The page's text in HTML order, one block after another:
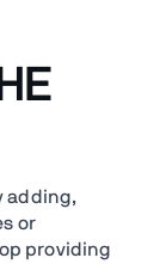
adding,
or
providing